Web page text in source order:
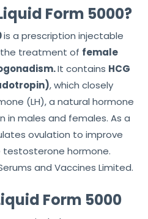
Form 5000?
is a prescription injectable
treatment of female
It contains HCG
, which closely
(LH), a natural hormone
in males and females. As a
ovulation to improve
hormone.
and Vaccines Limited.
Form 5000